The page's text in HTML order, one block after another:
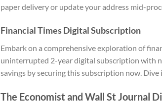
paper delivery or update your address mid-
Financial Times Digital Subscription
Embark on a comprehensive exploration of
uninterrupted 2-year digital subscription with
savings by securing this subscription now.
The Economist and Wall St Journal